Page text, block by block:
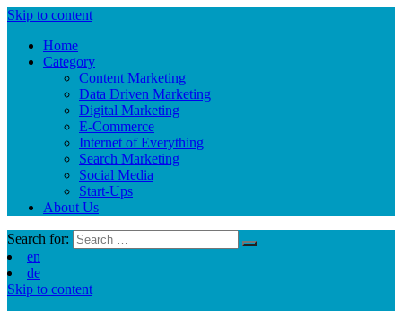
Skip to content
Home
Category
Content Marketing
Data Driven Marketing
Digital Marketing
E-Commerce
Internet of Everything
Search Marketing
Social Media
Start-Ups
About Us
Search for:
en
de
Skip to content